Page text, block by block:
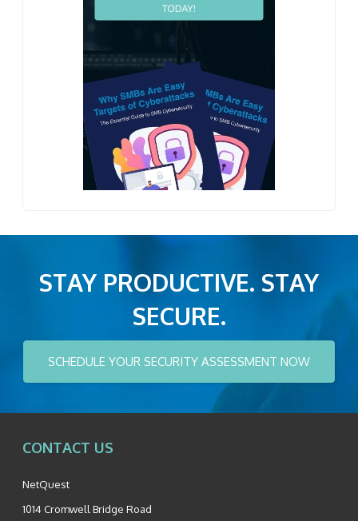
STAY PRODUCTIVE. STAY
SECURE.
SCHEDULE YOUR SECURITY ASSESSMENT NOW
CONTACT US
NetQuest
1014 Cromwell Bridge Road